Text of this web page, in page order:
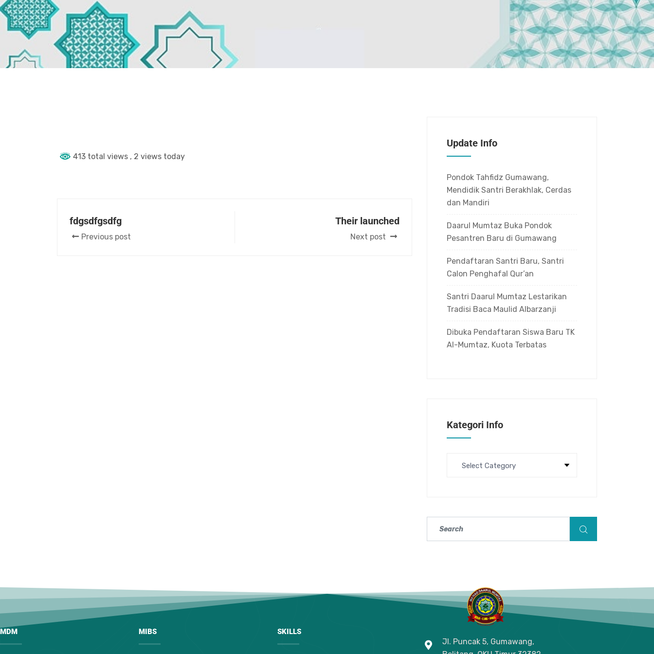
413 total views , 2 views today
fdgsdfgsdfg
Previous post
Their launched
Next post
Update Info
Pondok Tahfidz Gumawang,
Mendidik Santri Berakhlak, Cerdas
dan Mandiri
Daarul Mumtaz Buka Pondok
Pesantren Baru di Gumawang
Pendaftaran Santri Baru, Santri
Calon Penghafal Qur’an
Santri Daarul Mumtaz Lestarikan
Tradisi Baca Maulid Albarzanji
Dibuka Pendaftaran Siswa Baru TK
Al-Mumtaz, Kuota Terbatas
Kategori Info
MDM MIBS SKILLS
Jl. Puncak 5, Gumawang,